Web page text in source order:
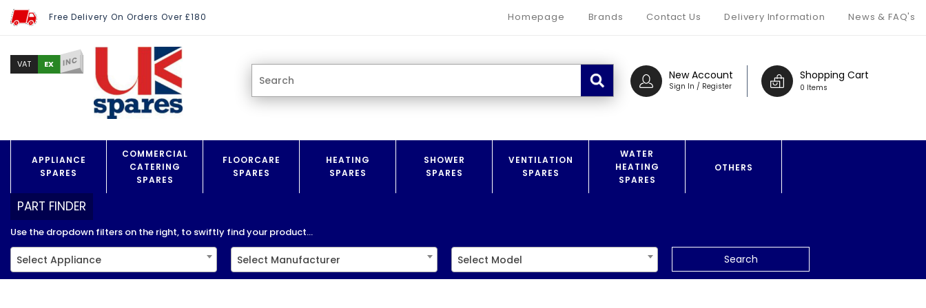
Free Delivery On Orders Over £180 Homepage Brands Contact Us Delivery Information News & FAQ's
Shopping Cart
0 Items
New Account
Sign In / Register
VAT EX INC
APPLIANCE
SPARES
COMMERCIAL
CATERING
SPARES
FLOORCARE
SPARES
HEATING
SPARES
SHOWER
SPARES
VENTILATION
SPARES
WATER
HEATING
SPARES
OTHERS
PART FINDER
Use the dropdown filters on the right, to swiftly find your product...
Select Appliance Select Manufacturer Select Model Search